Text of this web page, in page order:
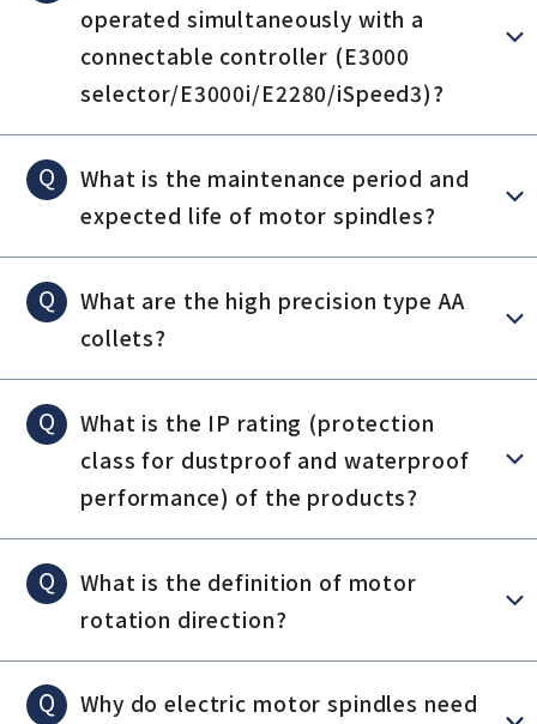
operated simultaneously with a
connectable controller (E3000
selector/E3000i/E2280/iSpeed3)?
Q
What is the maintenance period and
expected life of motor spindles?
Q
What are the high precision type AA
collets?
Q
What is the IP rating (protection
class for dustproof and waterproof
performance) of the products?
Q
What is the definition of motor
rotation direction?
Q
Why do electric motor spindles need